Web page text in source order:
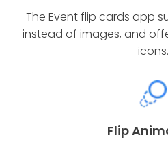
The Event flip cards app
instead of images, and
icons.
Flip